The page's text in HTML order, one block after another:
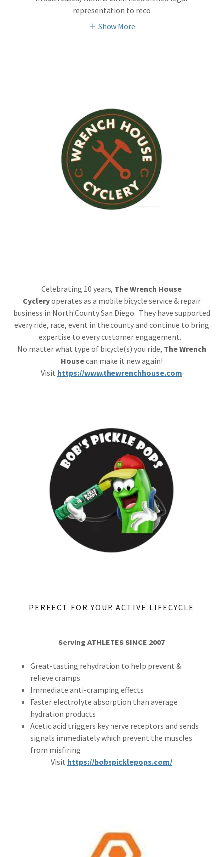
representation to reco
Show More
Celebrating 10 years, The Wrench House
Cycleryoperates as a mobile bicycle service & repair
business in North County San Diego. They have supported
every ride, race, event in the county and continue to bring
expertise to every customer engagement.
No matter what type of bicycle(s) you ride, The Wrench
Housecan make it new again!
Visit https://www.thewrenchhouse.com
PERFECT FOR YOUR ACTIVE LIFECYCLE
Serving ATHLETES SINCE 2007
Great-tasting rehydration to help prevent &
relieve cramps
Immediate anti-cramping effects
Faster electrolyte absorption than average
hydration products
Acetic acid triggers key nerve receptors and sends
signals immediately which prevent the muscles
from misfiring
Visit https://bobspicklepops.com/